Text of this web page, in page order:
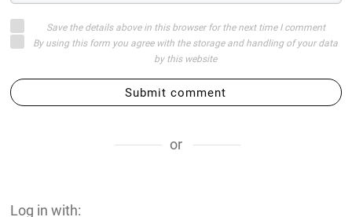
Save the details above in this browser for the next time I comment
By using this form you agree with the storage and handling of your data
by this website
Submit comment
or
Log in with: